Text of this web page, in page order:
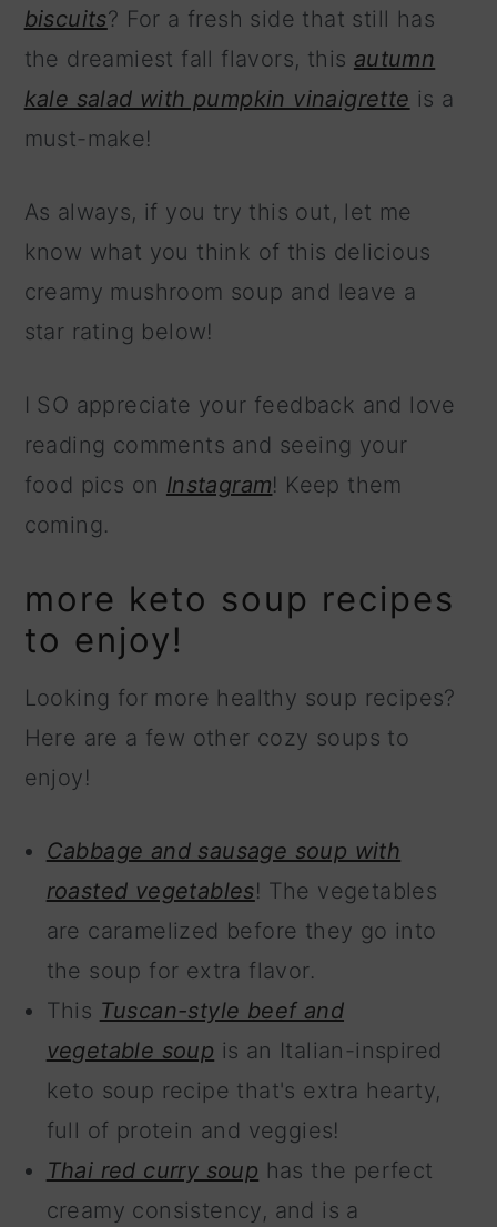
biscuits? For a fresh side that still has
the dreamiest fall flavors, this autumn
kale salad with pumpkin vinaigrette is a
must-make!
As always, if you try this out, let me
know what you think of this delicious
creamy mushroom soup and leave a
star rating below!
I SO appreciate your feedback and love
reading comments and seeing your
food pics on Instagram! Keep them
coming.
more keto soup recipes
to enjoy!
Looking for more healthy soup recipes?
Here are a few other cozy soups to
enjoy!
Cabbage and sausage soup with
roasted vegetables! The vegetables
are caramelized before they go into
the soup for extra flavor.
This Tuscan-style beef and
vegetable soup is an Italian-inspired
keto soup recipe that's extra hearty,
full of protein and veggies!
Thai red curry soup has the perfect
creamy consistency, and is a